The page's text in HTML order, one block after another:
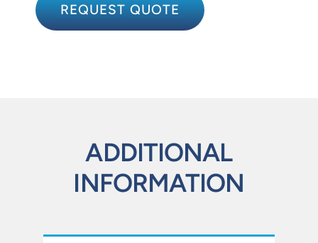
REQUEST QUOTE
ADDITIONAL
INFORMATION